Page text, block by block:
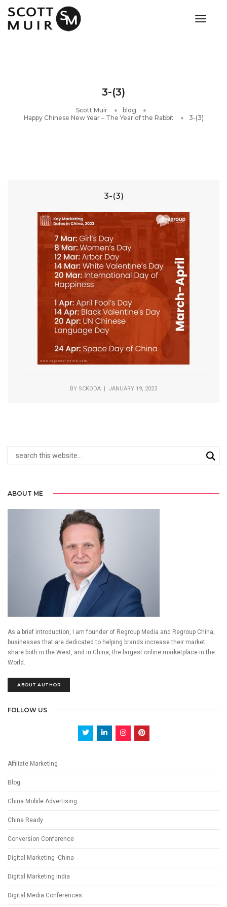
3-(3)
Scott Muir
blog
Happy Chinese New Year – The Year of the Rabbit
3-(3)
3-(3)
BY SCKODA | JANUARY 19, 2023
ABOUT ME
As a brief introduction, I am founder of Regroup Media and Regroup China;
businesses that are dedicated to helping brands increase their market
share both in the West, and in China, the largest online marketplace in the
World.
ABOUT AUTHOR
FOLLOW US
Affiliate Marketing
Blog
China Mobile Advertising
China Ready
Conversion Conference
Digital Marketing -China
Digital Marketing India
Digital Media Conferences